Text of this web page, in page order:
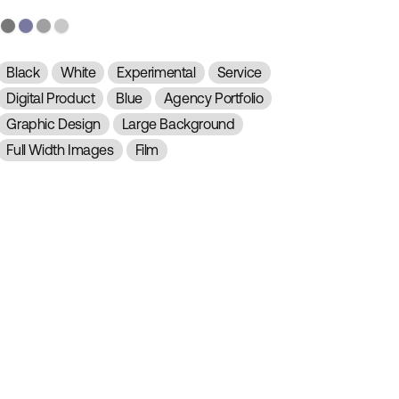
Black White Experimental
Service
Digital Product
Blue
Agency Portfolio
Graphic Design
Large Background
Full Width Images
Film